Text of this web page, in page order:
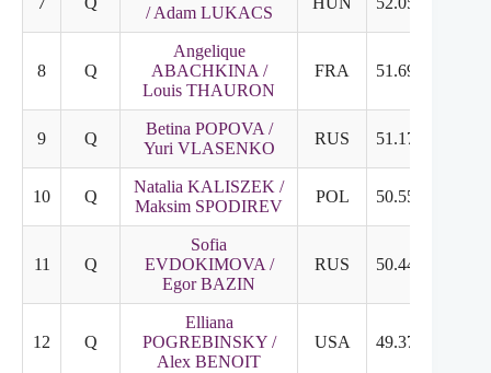
/ Adam LUKACS
8 Q
Angelique
ABACHKINA /
Louis THAURON
FRA 51.69
9 Q
Betina POPOVA /
Yuri VLASENKO
RUS 51.17
10 Q
Natalia KALISZEK /
Maksim SPODIREV
POL 50.55
11 Q
Sofia
EVDOKIMOVA /
Egor BAZIN
RUS 50.44
12 Q
Elliana
POGREBINSKY /
Alex BENOIT
USA 49.37